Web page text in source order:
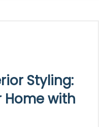
Styling:
Home with